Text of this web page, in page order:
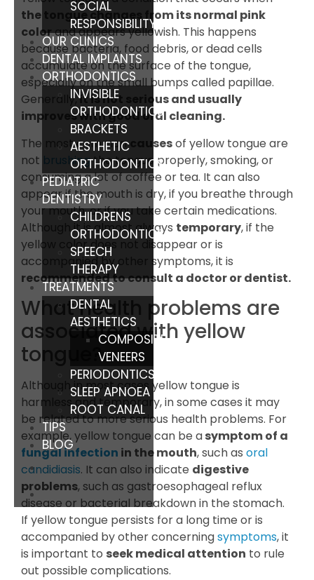
SOCIAL
RESPONSIBILITY
OUR CLINICS
DENTAL IMPLANTS
ORTHODONTICS
INVISIBLE
ORTHODONTICS
BRACKETS
AESTHETIC
ORTHODONTICS
PEDIATRIC
DENTISTRY
CHILDRENS
ORTHODONTICS
SPEECH
THERAPY
TREATMENTS
DENTAL
AESTHETICS
COMPOSITE
VENEERS
PERIODONTICS
SLEEP APNOEA
ROOT CANAL
TIPS
BLOG
the tongue changes from its normal pink
colorand appears yellowish. This happens
because bacteria, food debris, or dead cells
accumulate on the surface of the tongue,
especially on the small bumps called papillae.
Generally,it is not serious and usually
improves with good oral cleaning.
The most common causesof yellow tongue are
not brushingthe tongue properly, smoking, or
consuming a lot of coffee or tea. It can also
appear if the mouth is dry, if you breathe through
your mouth, or if you take certain medications.
Although it is almost always temporary, if the
yellow color does not disappear or is
accompanied by other symptoms, it is
recommended to consult a doctor or dentist.
What health problems are
associated with yellow
tongue?
Although in most cases yellow tongue is
harmless and temporary, in some cases it may
be related to more serious health problems. For
example, yellow tongue can be asymptom of a
fungal infection in the mouth, such as oral
candidiasis. It can also indicate digestive
problems, such as gastroesophageal reflux
disease or bacterial breakdown in the stomach.
If yellow tongue persists for a long time or is
accompanied by other concerningsymptoms, it
is important to seek medical attention to rule
out possible complications.